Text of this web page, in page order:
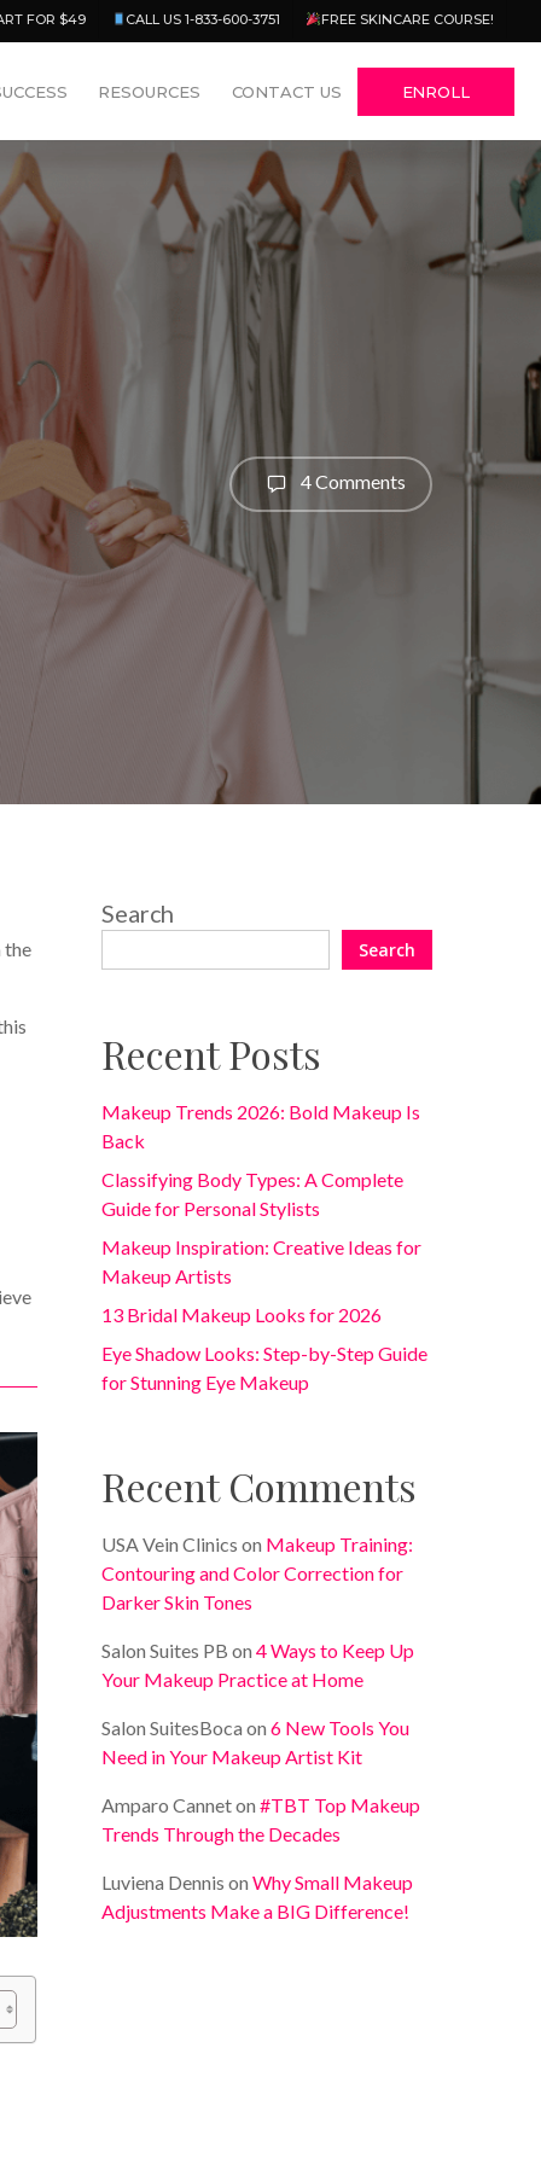
FOR $49 CALL US 1-833-600-3751 FREE SKINCARE COURSE!
RESOURCES CONTACT US ENROLL
4 Comments
the
Search
Search
Recent Posts
Makeup Trends 2026: Bold Makeup Is
Back
Classifying Body Types: A Complete
Guide for Personal Stylists
Makeup Inspiration: Creative Ideas for
Makeup Artists
13 Bridal Makeup Looks for 2026
Eye Shadow Looks: Step-by-Step Guide
for Stunning Eye Makeup
Recent Comments
USA Vein Clinics on Makeup Training:
Contouring and Color Correction for
Darker Skin Tones
Salon Suites PB on4 Ways to Keep Up
Your Makeup Practice at Home
Salon SuitesBoca on6 New Tools You
Need in Your Makeup Artist Kit
Amparo Canneton#TBT Top Makeup
Trends Through the Decades
Luviena Dennis onWhy Small Makeup
Adjustments Make a BIG Difference!
Menu